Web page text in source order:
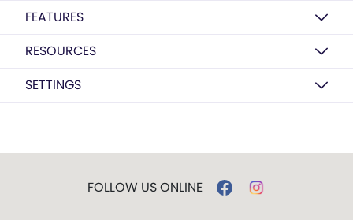
FEATURES
RESOURCES
SETTINGS
FOLLOW US ONLINE